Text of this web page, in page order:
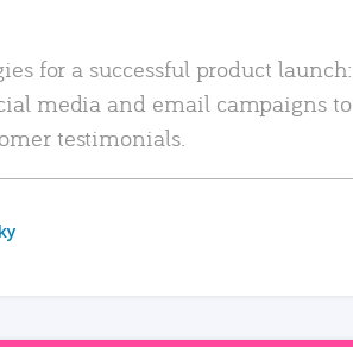
for a successful product launch:
media and email campaigns to
testimonials.